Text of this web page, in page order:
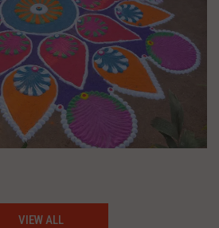
VIEW ALL